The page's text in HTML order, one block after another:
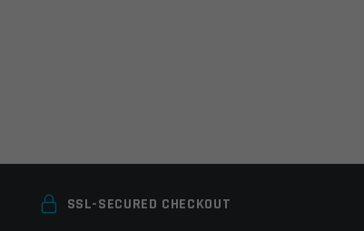
SSL-SECURED CHECKOUT